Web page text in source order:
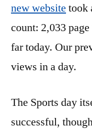
new website took
count: 2,033
far today. Our
views in a day.
The Sports day
successful,